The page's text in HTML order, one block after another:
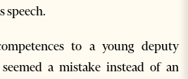
speech.
to a young deputy
a mistake instead of an